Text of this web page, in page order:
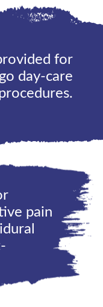
for
day-care
pain